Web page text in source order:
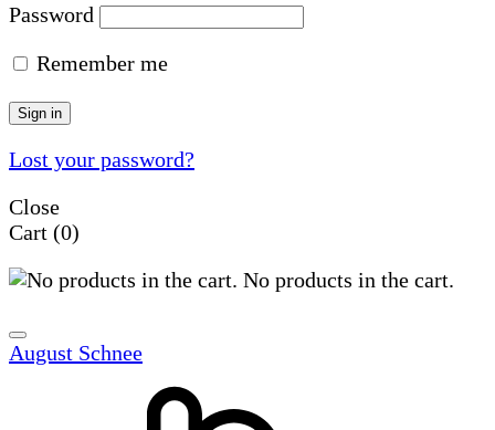
Password
Remember me
Sign in
Lost your password?
Close
Cart (0)
No products in the cart.
August Schnee